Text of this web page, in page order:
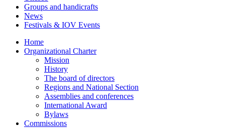
Groups and handicrafts
News
Festivals & IOV Events
Home
Organizational Charter
Mission
History
The board of directors
Regions and National Section
Assemblies and conferences
International Award
Bylaws
Commissions